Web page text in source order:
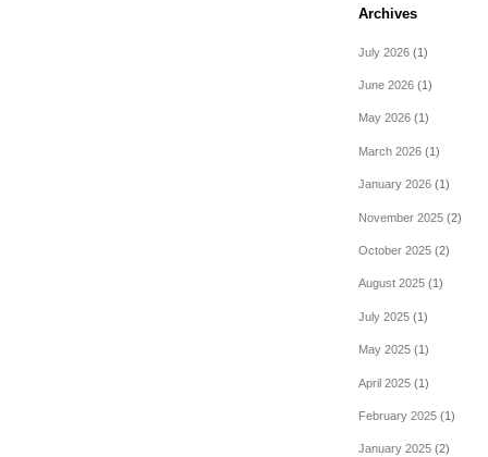
Archives
July 2026(1)
June 2026(1)
May 2026(1)
March 2026(1)
January 2026(1)
November 2025(2)
October 2025(2)
August 2025(1)
July 2025(1)
May 2025(1)
April 2025(1)
February 2025(1)
January 2025(2)